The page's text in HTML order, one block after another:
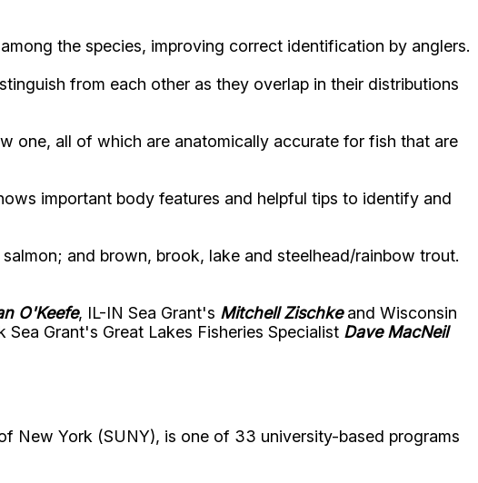
the species, improving correct identification by anglers.
from each other as they overlap in their distributions
one, all of which are anatomically accurate for fish that are
important body features and helpful tips to identify and
and brown, brook, lake and steelhead/rainbow trout.
O'Keefe, IL-IN Sea Grant's Mitchell Zischkeand Wisconsin
Grant's Great Lakes Fisheries Specialist Dave MacNeil
New York (SUNY), is one of 33 university-based programs